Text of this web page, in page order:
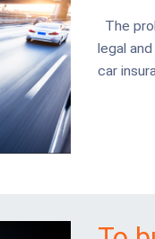
The
legal
car